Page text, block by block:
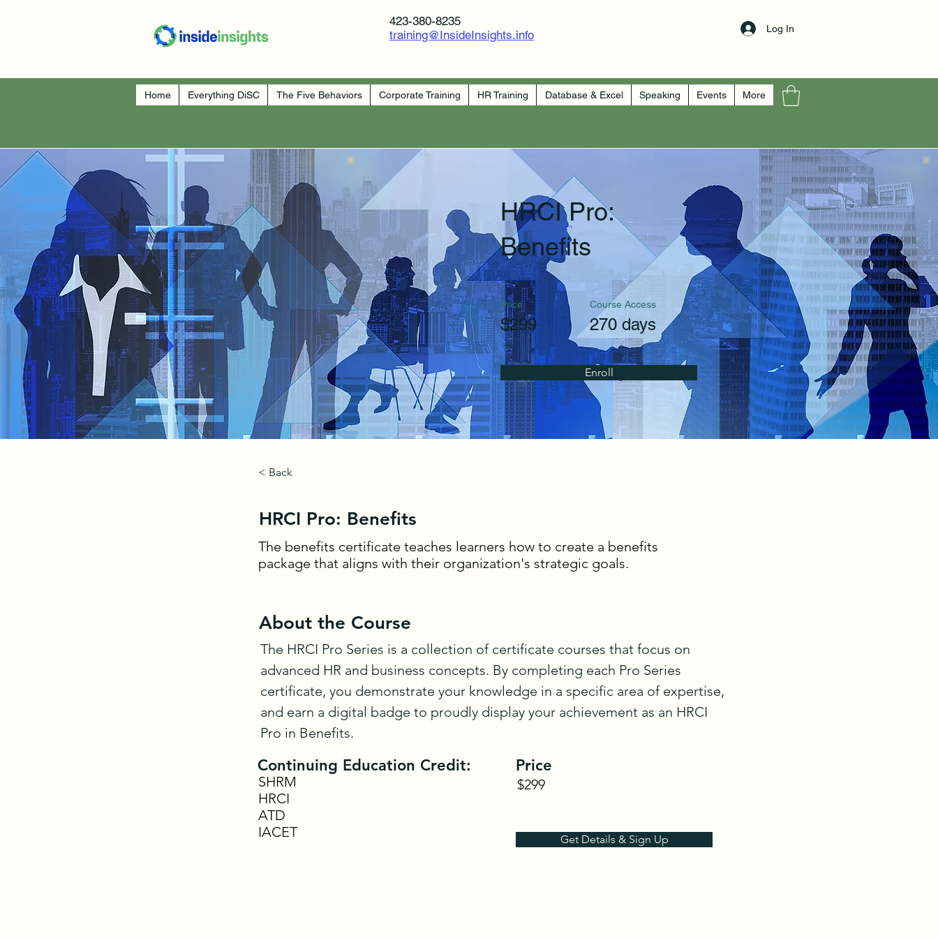
423-380-8235
training@InsideInsights.info
Log In
Home Everything DiSC The Five Behaviors Corporate Training HR Training Database & Excel Speaking Events More
HRCI Pro:
Benefits
Price
$299
Course Access
270 days
Enroll
< Back
HRCI Pro: Benefits
The benefits certificate teaches learners how to create a benefits
package that aligns with their organization's strategic goals.
About the Course
The HRCI Pro Series is a collection of certificate courses that focus on
advanced HR and business concepts. By completing each Pro Series
certificate, you demonstrate your knowledge in a specific area of expertise,
and earn a digital badge to proudly display your achievement as an HRCI
Pro in Benefits.
Continuing Education Credit:
SHRM
HRCI
ATD
IACET
Price
$299
Get Details & Sign Up